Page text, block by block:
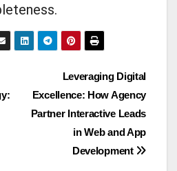
Leveraging Digital
Excellence: How Agency
Partner Interactive Leads
in Web and App
Development